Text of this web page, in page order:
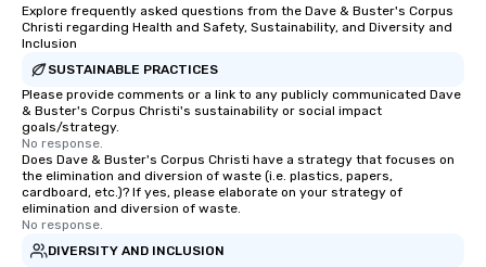
from brands like d&b
support for an
ensures your event
seamlessly from
Explore frequently asked questions from the Dave & Buster's Corpus
Christi regarding Health and Safety, Sustainability, and Diversity and
Inclusion
SUSTAINABLE PRACTICES
Please provide comments or a link to any publicly communicated Dave
& Buster's Corpus Christi's sustainability or social impact
goals/strategy.
No response.
Does Dave & Buster's Corpus Christi have a strategy that focuses on
the elimination and diversion of waste (i.e. plastics, papers,
cardboard, etc.)? If yes, please elaborate on your strategy of
elimination and diversion of waste.
No response.
DIVERSITY AND INCLUSION